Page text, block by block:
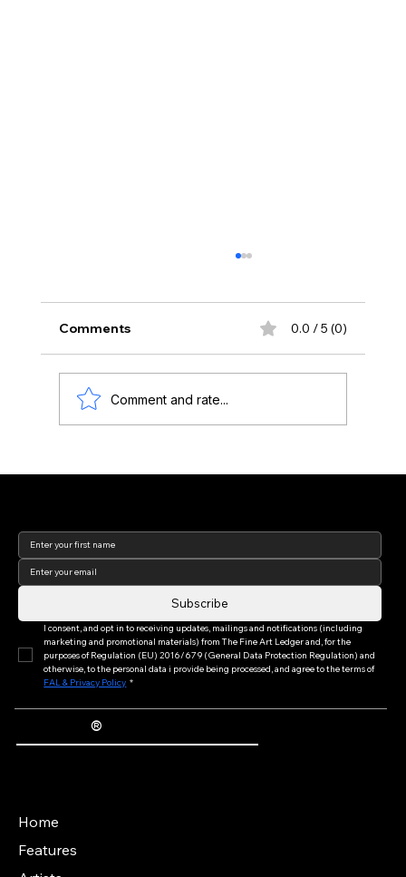
Comments 0.0 / 5 (0)
Comment and rate...
Subscribe
I consent, and opt in to receiving updates, mailings and notifications (including
marketing and promotional materials) from The Fine Art Ledger and, for the
purposes of Regulation (EU) 2016/679 (General Data Protection Regulation) and
otherwise, to the personal data i provide being processed, and agree to the terms of
FAL & Privacy Policy *
®
Home
Features